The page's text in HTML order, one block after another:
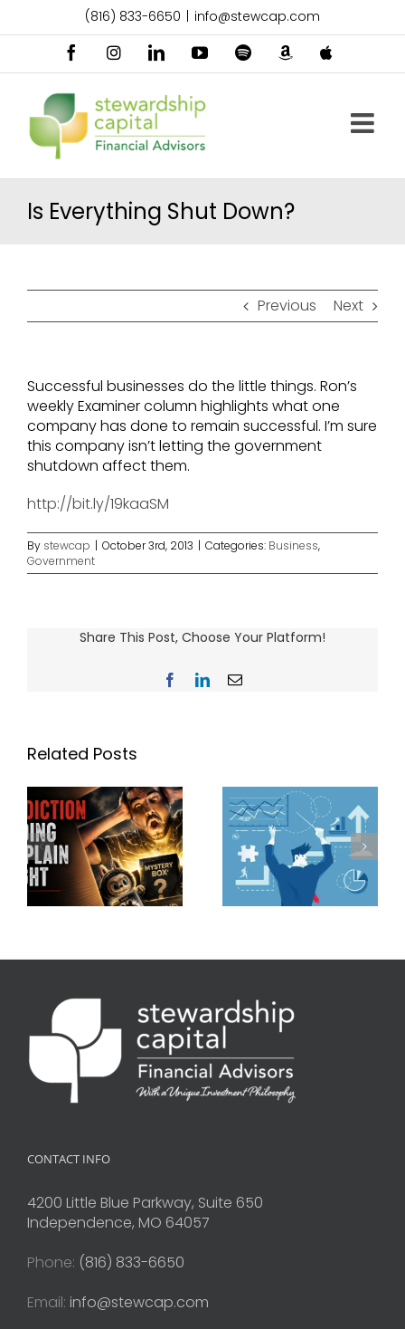
(816) 833-6650 info@stewcap.com
FacebookInstagramLinkedInYouTubeSpotify
Amazon
Is Everything Shut Down?
Previous Next
Successful businesses do the little things. Ron’s
weekly Examiner column highlights what one
company has done to remain successful. I’m sure
this company isn’t letting the government
shutdown affect them.
http://bit.ly/19kaaSM
By stewcap | October 3rd, 2013 | Categories: Business,
Government
Share This Post, Choose Your Platform!
FacebookLinkedInEmail
Related Posts
CONTACT INFO
4200 Little Blue Parkway, Suite 650
Independence, MO 64057
Phone: (816) 833-6650
Email: info@stewcap.com